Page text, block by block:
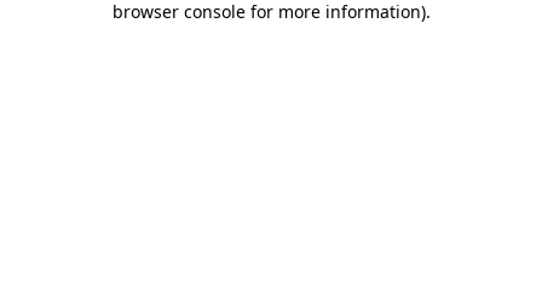
browser console for more information).